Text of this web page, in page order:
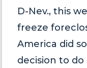
D-Nev., this
freeze
America did
decision to